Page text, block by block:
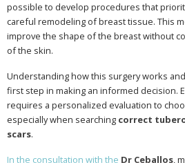
possible to develop procedures that
careful remodeling of breast tissue. This
improve the shape of the breast without
of the skin.
Understanding how this surgery works
first step in making an informed decision.
requires a personalized evaluation to
especially when searching correct
scars.
In the consultation with the Dr Ceballos,